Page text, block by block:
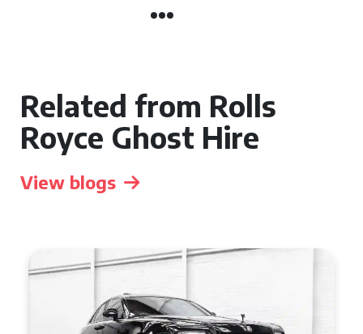
Related from Rolls
Royce Ghost Hire
View blogs